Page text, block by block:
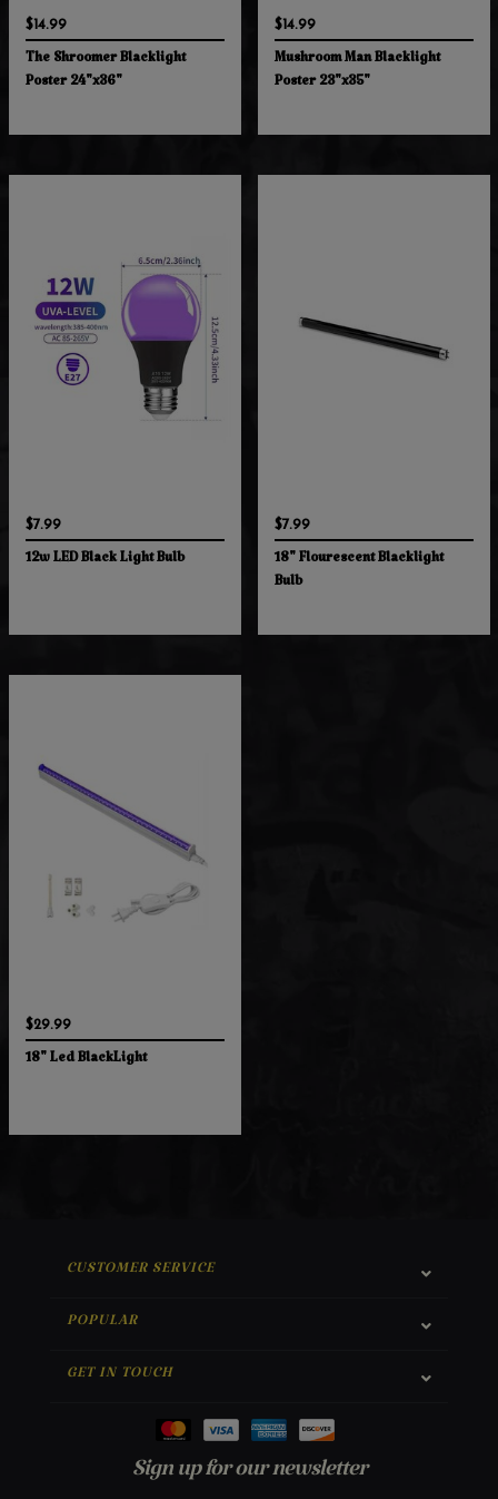
$14.99
The Shroomer Blacklight
Poster 24"x36"
$14.99
Mushroom Man Blacklight
Poster 23"x35"
$7.99
12w LED Black Light Bulb
$7.99
18" Flourescent Blacklight
Bulb
$29.99
18" Led BlackLight
CUSTOMER SERVICE
POPULAR
GET IN TOUCH
Sign up for our newsletter